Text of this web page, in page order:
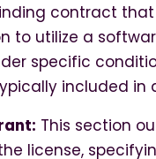
contract
to utilize a
specific
included in
This section
license,